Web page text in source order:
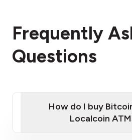
Frequently
Questions
How do I buy
Localcoin